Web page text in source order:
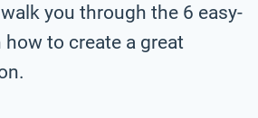
you through the 6 easy-
to create a great